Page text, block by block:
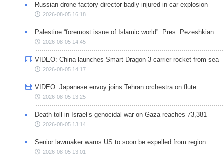
Russian drone factory director badly injured in car explosion
2026-08-05 16:18
Palestine “foremost issue of Islamic world”: Pres. Pezeshkian
2026-08-05 14:45
VIDEO: China launches Smart Dragon-3 carrier rocket from sea
2026-08-05 14:17
VIDEO: Japanese envoy joins Tehran orchestra on flute
2026-08-05 13:25
Death toll in Israel’s genocidal war on Gaza reaches 73,381
2026-08-05 13:14
Senior lawmaker warns US to soon be expelled from region
2026-08-05 13:01